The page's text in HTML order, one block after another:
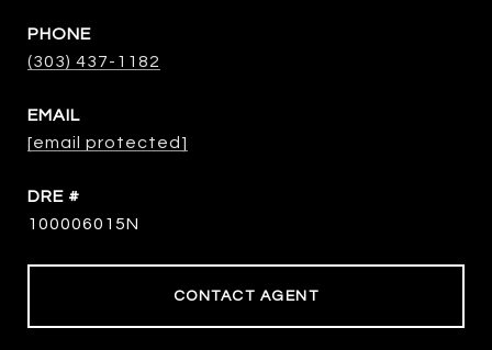
PHONE
(303) 437-1182
EMAIL
[email protected]
DRE #
100006015N
CONTACT AGENT